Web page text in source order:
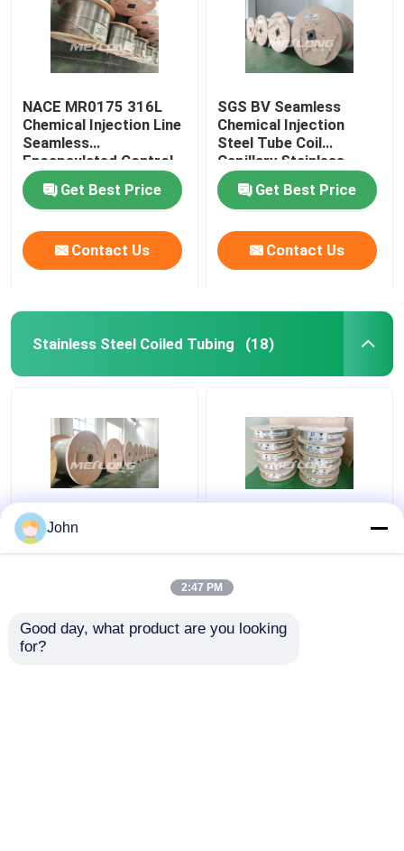
NACE MR0175 316L
Chemical Injection Line
Seamless
Encapsulated Control
Line
Get Best Price
Contact Us
SGS BV Seamless
Chemical Injection
Steel Tube Coil
Capillary Stainless
Steel Coiled Tubing
Get Best Price
Contact Us
Stainless Steel Coiled Tubing (18)
Annealed Stainless
Steel Coiled Tubing
Tube 12000M Annealed
With Ferrule Fittings
John
2:47 PM
Good day, what product are you looking
for?